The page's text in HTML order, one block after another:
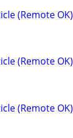
(Remote OK)
(Remote OK)
(Remote OK)